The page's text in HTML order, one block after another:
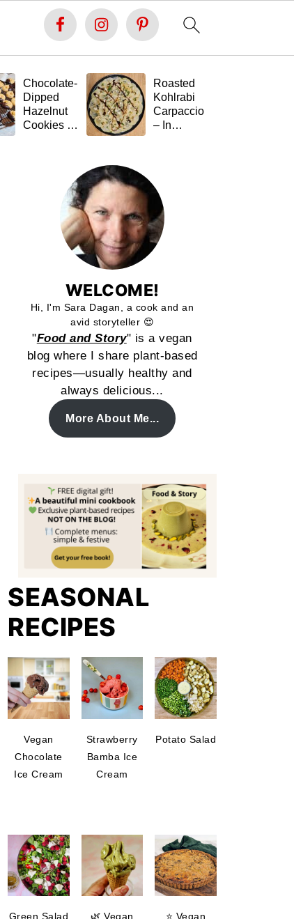
Chocolate-
Dipped
Hazelnut
Cookies –
and Gluten-
Free 🍪🍫
Roasted
Kohlrabi
Carpaccio
– In
WELCOME!
Hi, I'm Sara Dagan, a cook and an
avid storyteller 😍
"Food and Story" is a vegan
blog where I share plant-based
recipes—usually healthy and
always delicious...
More About Me...
SEASONAL
RECIPES
Vegan
Chocolate
Ice Cream
Strawberry
Bamba Ice
Cream
Potato Salad
Green Salad
🌿 Vegan
⭐ Vegan